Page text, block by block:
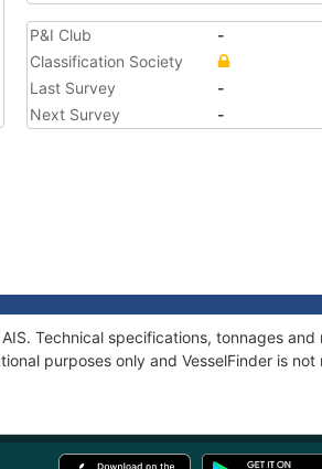
P&I Club
-
Classification Society
Last Survey
-
Next Survey
-
Technical specifications, tonnages
purposes only and VesselFinder is